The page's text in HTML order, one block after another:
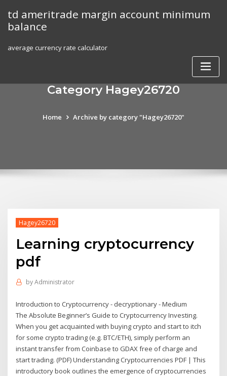
content
td ameritrade margin account minimum
balance
average currency rate calculator
Category Hagey26720
Home Archive by category "Hagey26720"
Hagey26720
Learning cryptocurrency
pdf
byAdministrator
Introduction to Cryptocurrency - decryptionary - Medium
The Absolute Beginner’s Guide to Cryptocurrency Investing.
When you get acquainted with buying crypto and start to itch
for some crypto trading (e.g. BTC/ETH), simply perform an
instant transfer from Coinbase to GDAX free of charge and
start trading. (PDF) Understanding Cryptocurrencies PDF | This
introductory book outlines the emergence of cryptocurrencies